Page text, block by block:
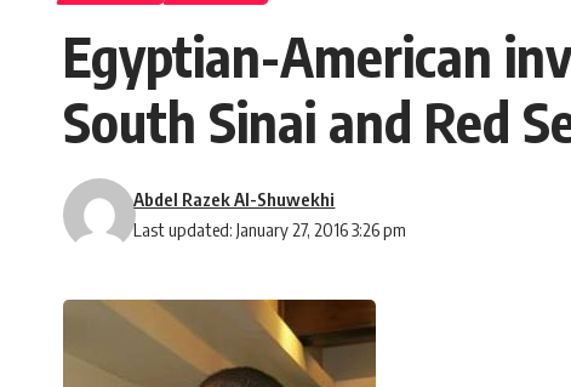
Egyptian-American
South Sinai and Red
Last updated: January 27, 2016 3:26 pm
Abdel Razek Al-Shuwekhi